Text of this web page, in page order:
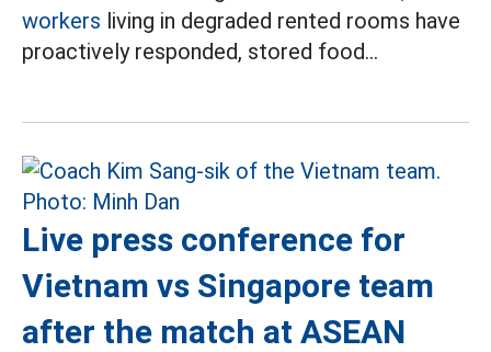
workers living in degraded rented rooms have
proactively responded, stored food...
Live press conference for
Vietnam vs Singapore team
after the match at ASEAN